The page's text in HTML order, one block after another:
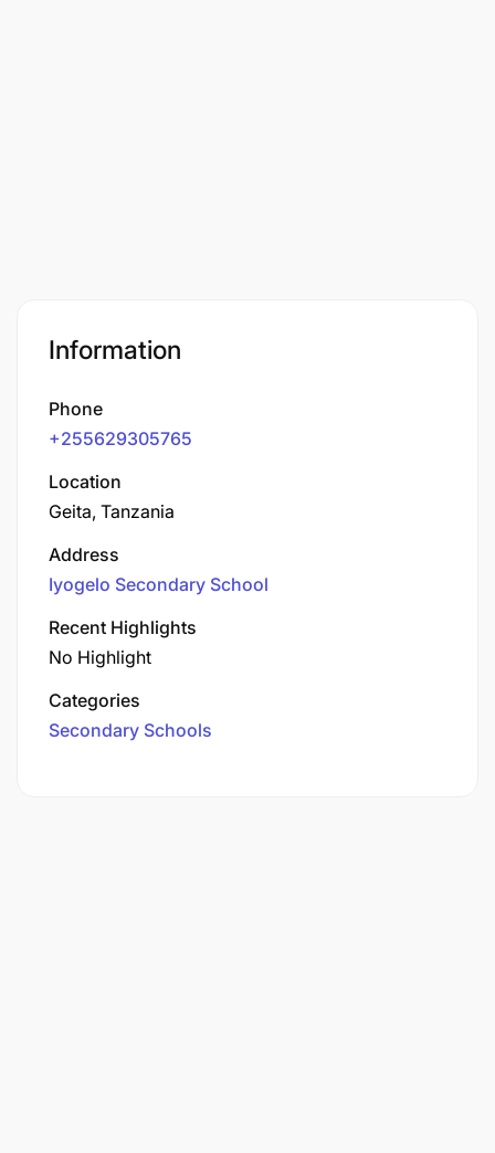
Information
Phone
+255629305765
Location
Geita, Tanzania
Address
Iyogelo Secondary School
Recent Highlights
No Highlight
Categories
Secondary Schools